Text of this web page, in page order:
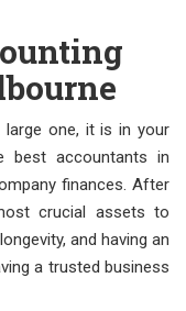
one, it is in your
best accountants in
finances. After
crucial assets to
and having an
a trusted business